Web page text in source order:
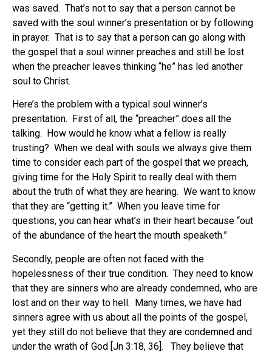
was saved. That’s not to say that a person cannot be
saved with the soul winner’s presentation or by following
in prayer. That is to say that a person can go along with
the gospel that a soul winner preaches and still be lost
when the preacher leaves thinking “he” has led another
soul to Christ.
Here’s the problem with a typical soul winner’s
presentation. First of all, the “preacher” does all the
talking. How would he know what a fellow is really
trusting? When we deal with souls we always give them
time to consider each part of the gospel that we preach,
giving time for the Holy Spirit to really deal with them
about the truth of what they are hearing. We want to know
that they are “getting it.” When you leave time for
questions, you can hear what’s in their heart because “out
of the abundance of the heart the mouth speaketh.”
Secondly, people are often not faced with the
hopelessness of their true condition. They need to know
that they are sinners who are already condemned, who are
lost and on their way to hell. Many times, we have had
sinners agree with us about all the points of the gospel,
yet they still do not believe that they are condemned and
under the wrath of God [Jn 3:18, 36]. They believe that